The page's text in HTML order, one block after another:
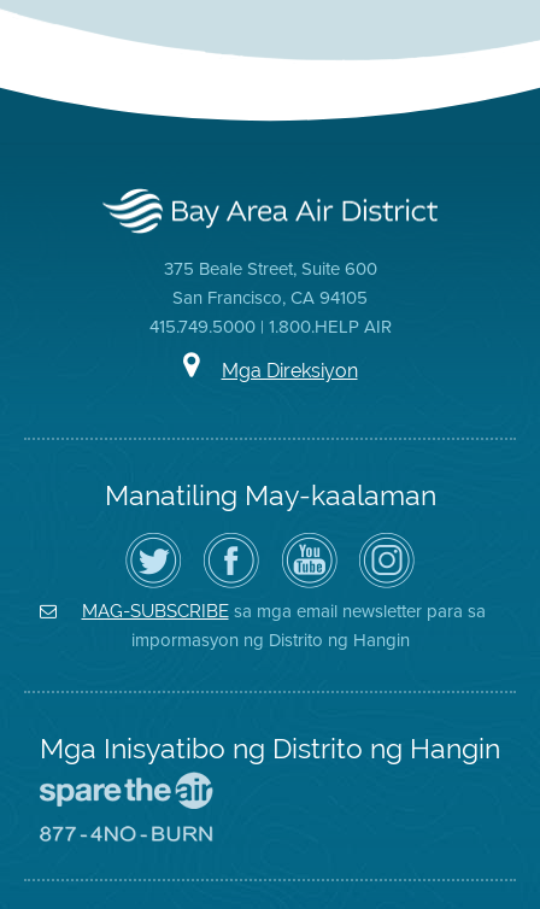
375 Beale Street, Suite 600
San Francisco, CA 94105
415.749.5000 | 1.800.HELP AIR
Mga Direksiyon
Manatiling May-kaalaman
I-
follow
ang
Air
District
sa
Twitter
Bisitahin
ang
Page
sa
Facebook
ng
Distrito
Channel
sa
YouTube
ng
Air
District
Air
District
on
Instagram
MAG-SUBSCRIBEsa mga email newsletter para sa
impormasyon ng Distrito ng Hangin
Mga Inisyatibo ng Distrito ng Hangin
Iligtas
8774